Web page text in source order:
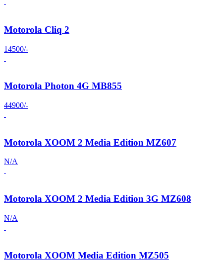
Motorola Cliq 2
14500/-
Motorola Photon 4G MB855
44900/-
Motorola XOOM 2 Media Edition MZ607
N/A
Motorola XOOM 2 Media Edition 3G MZ608
N/A
Motorola XOOM Media Edition MZ505